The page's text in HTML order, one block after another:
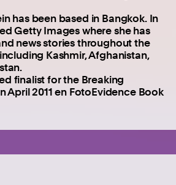
has been based in Bangkok. In
Getty Images where she has
news stories throughout the
Kashmir, Afghanistan,
finalist for the Breaking
April 2011 en FotoEvidence Book